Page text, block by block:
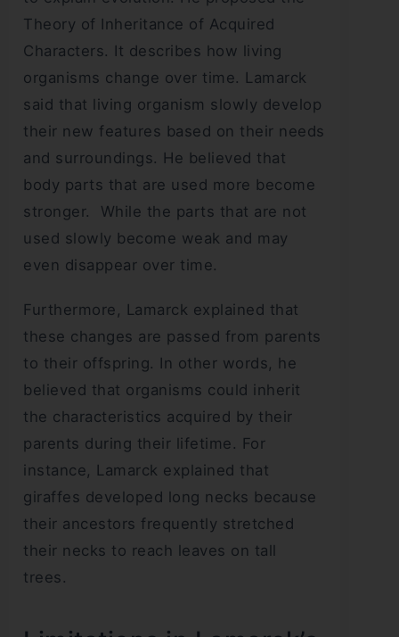
Theory of Inheritance of Acquired
Characters. It describes how living
organisms change over time. Lamarck
said that living organism slowly develop
their new features based on their needs
and surroundings. He believed that
body parts that are used more become
stronger. While the parts that are not
used slowly become weak and may
even disappear over time.
Furthermore, Lamarck explained that
these changes are passed from parents
to their offspring. In other words, he
believed that organisms could inherit
the characteristics acquired by their
parents during their lifetime. For
instance, Lamarck explained that
giraffes developed long necks because
their ancestors frequently stretched
their necks to reach leaves on tall
trees.